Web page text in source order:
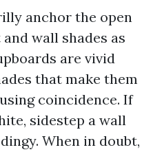
anchor the open
wall shades as
are vivid
that make them
coincidence. If
sidestep a wall
When in doubt,